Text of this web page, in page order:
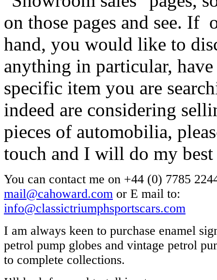
on those pages and see. If
hand, you would like to
anything in particular, have
specific item you are
indeed are considering
pieces of automobilia,
touch and I will do my
You can contact me on +44 (0) 7785
mail@cahoward.com or E mail to:
info@classictriumphsportscars.com
I am always keen to purchase enamel
petrol pump globes and vintage petrol
to complete collections.